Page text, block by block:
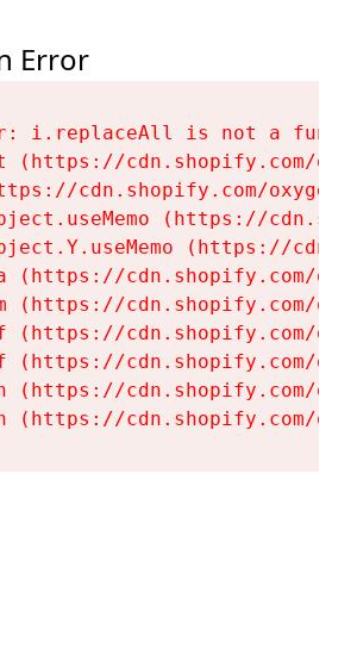
Error
i.replaceAll is not a
(https://cdn.shopify.com/
cdn.shopify.com/
(https://
(https://
(https://cdn.shopify.com/
(https://cdn.shopify.com/
(https://cdn.shopify.com/
(https://cdn.shopify.com/
(https://cdn.shopify.com/
(https://cdn.shopify.com/